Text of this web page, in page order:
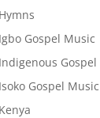
Hymns
Igbo Gospel Music
Indigenous Gospel
Isoko Gospel Music
Kenya